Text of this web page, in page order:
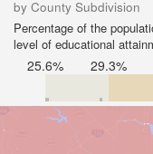
by County Subdivision
Percentage of the
level of educational
25.6% 29.3%